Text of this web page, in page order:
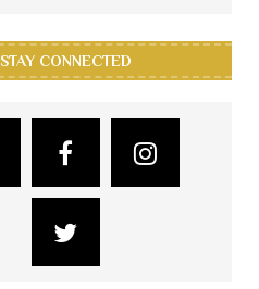
STAY CONNECTED